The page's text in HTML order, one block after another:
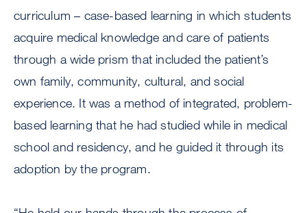
curriculum – case-based learning in which students
acquire medical knowledge and care of patients
through a wide prism that included the patient’s
own family, community, cultural, and social
experience. It was a method of integrated, problem-
based learning that he had studied while in medical
school and residency, and he guided it through its
adoption by the program.